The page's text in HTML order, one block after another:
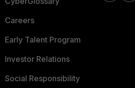
Careers
Early Talent Program
Investor Relations
Social Responsibility